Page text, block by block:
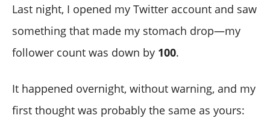
Last night, I opened my Twitter account and saw
something that made my stomach drop—my
follower count was down by 100.
It happened overnight, without warning, and my
first thought was probably the same as yours: